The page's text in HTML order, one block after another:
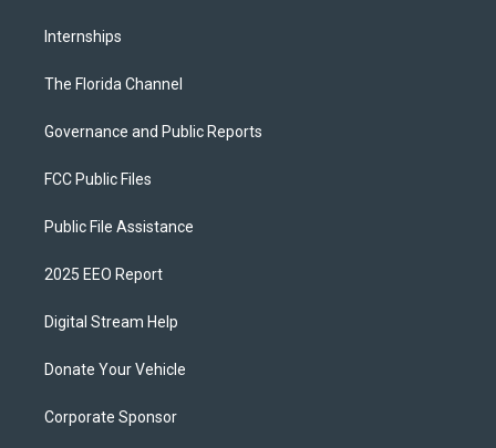
Internships
The Florida Channel
Governance and Public Reports
FCC Public Files
Public File Assistance
2025 EEO Report
Digital Stream Help
Donate Your Vehicle
Corporate Sponsor